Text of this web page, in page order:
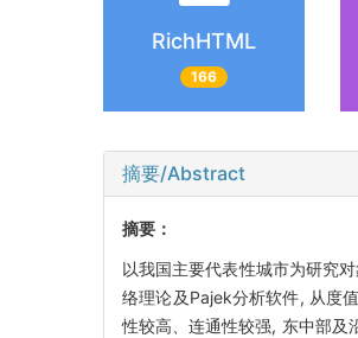
RichHTML
166
摘要/Abstract
摘要：
以我国主要代表性城市为研究
络理论及Pajek分析软件, 从度
性较高、连通性较强, 东中部及